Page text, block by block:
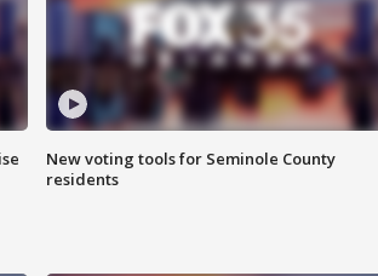
New voting tools for Seminole County
residents